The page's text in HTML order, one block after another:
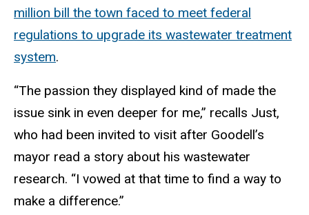
million bill the town faced to meet federal
regulations to upgrade its wastewater treatment
system.
“The passion they displayed kind of made the
issue sink in even deeper for me,” recalls Just,
who had been invited to visit after Goodell’s
mayor read a story about his wastewater
research. “I vowed at that time to find a way to
make a difference.”